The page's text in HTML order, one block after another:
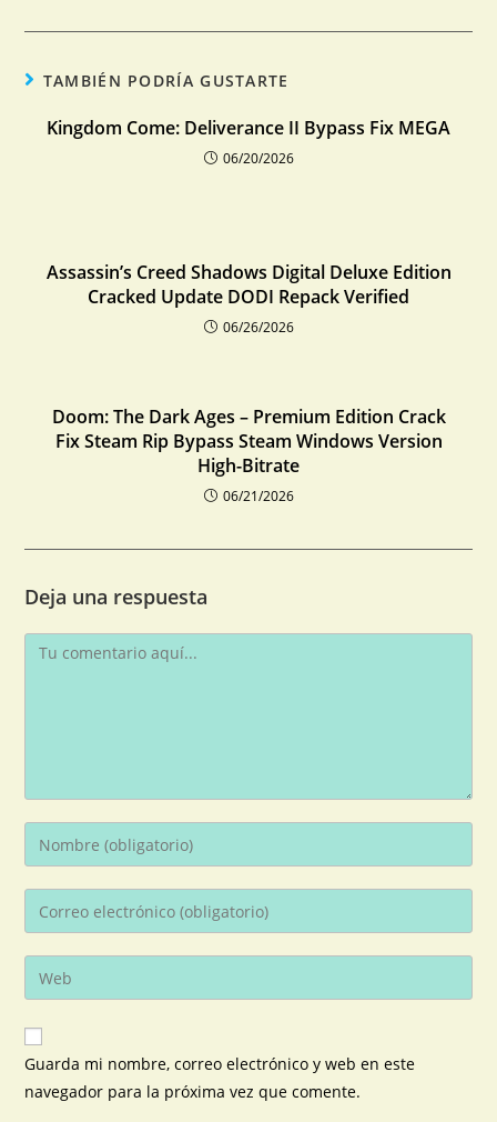
TAMBIÉN PODRÍA GUSTARTE
Kingdom Come: Deliverance II Bypass Fix MEGA
06/20/2026
Assassin’s Creed Shadows Digital Deluxe Edition
Cracked Update DODI Repack Verified
06/26/2026
Doom: The Dark Ages – Premium Edition Crack
Fix Steam Rip Bypass Steam Windows Version
High-Bitrate
06/21/2026
Deja una respuesta
Guarda mi nombre, correo electrónico y web en este
navegador para la próxima vez que comente.